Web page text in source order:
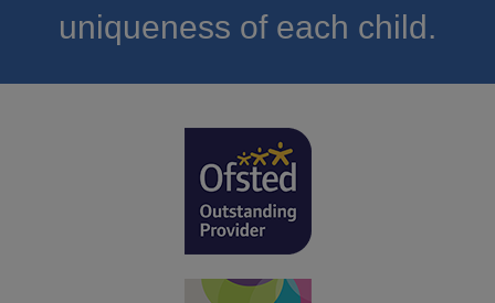
uniqueness of each child.